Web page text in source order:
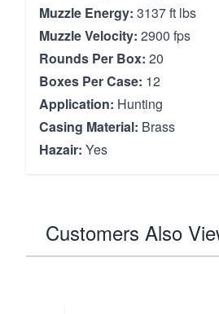
Muzzle Energy: 3137 ft lbs
Muzzle Velocity: 2900 fps
Rounds Per Box: 20
Boxes Per Case: 12
Application: Hunting
Casing Material: Brass
Hazair: Yes
Customers Also